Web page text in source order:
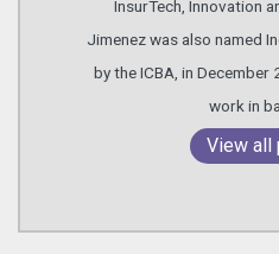
InsurTech, Innovation
Jimenez was also named
by the ICBA, in
work in
View all